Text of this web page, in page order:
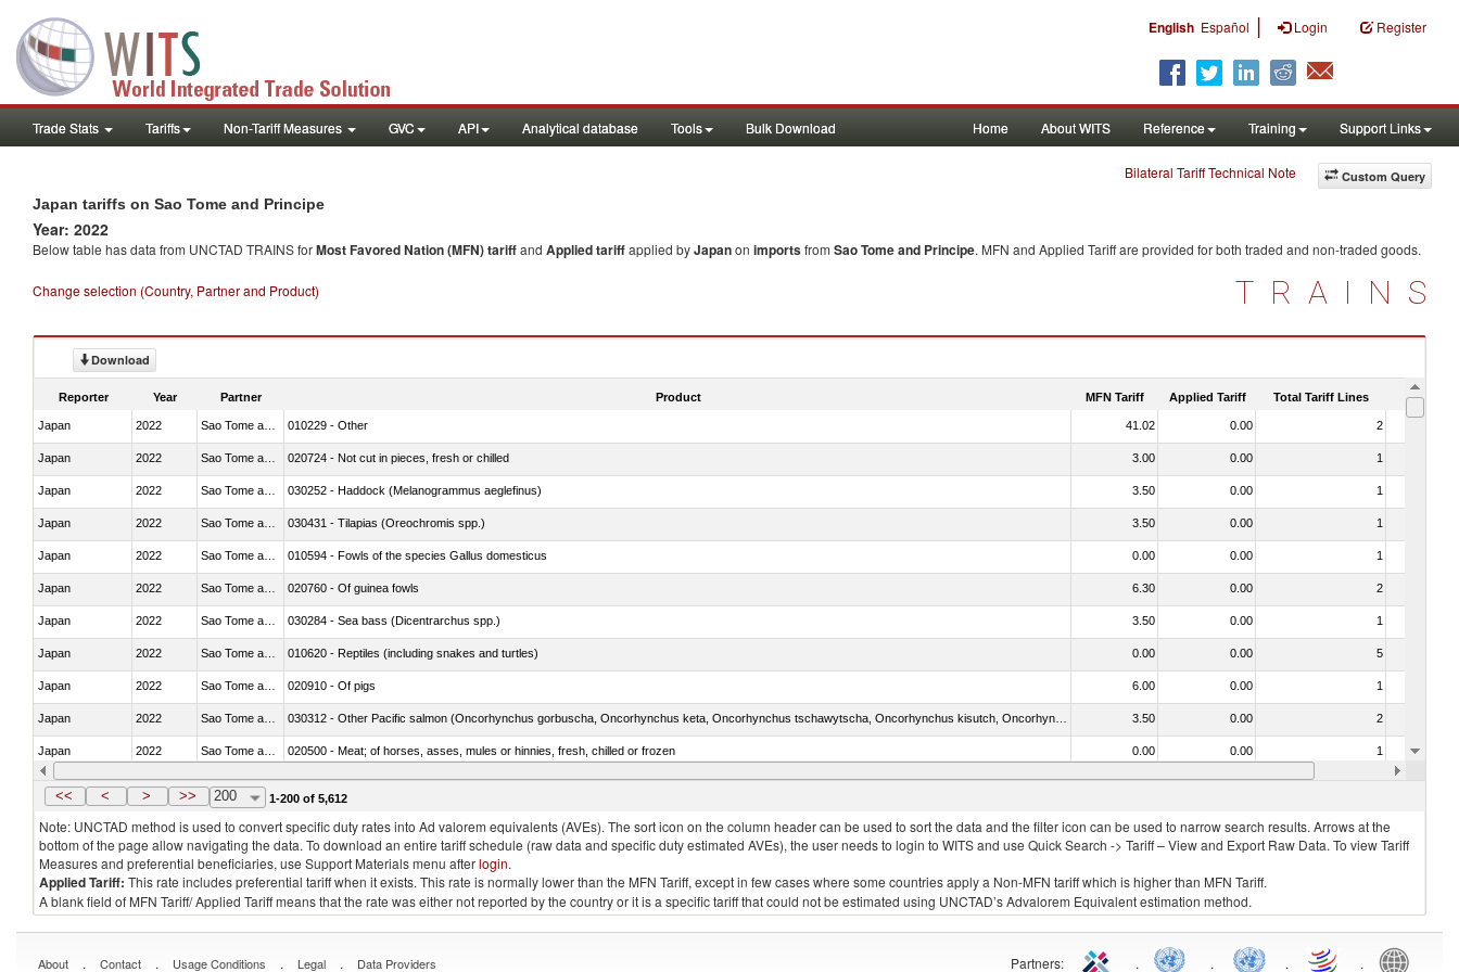
English Español | Login Register
Trade Stats Tariffs Non-Tariff Measures GVC API Analytical database Tools Bulk Download Home About WITS Reference Training Support Links
Custom Query
Bilateral Tariff Technical Note
Japan tariffs on Sao Tome and Principe
Year: 2022
Below table has data from UNCTAD TRAINS forMost Favored Nation (MFN) tariffand Applied tariffapplied byJapanon importsfrom Sao Tome and Principe. MFN and Applied Tariff are provided for both traded and non-traded goods.
Change selection (Country, Partner and Product) TRAINS
Download
Reporter Year Partner Product MFN Tariff Applied Tariff Total Tariff Lines Is
Japan 2022 010229 - Other 41.02 0.00 2
Japan 2022 020724 - Not cut in pieces, fresh or chilled 3.00 0.00 1
Japan 2022 030252 - Haddock (Melanogrammus aeglefinus) 3.50 0.00 1
Japan 2022 030431 - Tilapias (Oreochromis spp.) 3.50 0.00 1
Japan 2022 010594 - Fowls of the species Gallus domesticus 0.00 0.00 1
Japan 2022 020760 - Of guinea fowls 6.30 0.00 2
Japan 2022 030284 - Sea bass (Dicentrarchus spp.) 3.50 0.00 1
Japan 2022 010620 - Reptiles (including snakes and turtles) 0.00 0.00 5
Japan 2022 020910 - Of pigs 6.00 0.00 1
Japan 2022 3.50 0.00 2
Japan 2022 020500 - Meat; of horses, asses, mules or hinnies, fresh, chilled or frozen 0.00 0.00 1
Japan 2022 Sao Tome and Principe 030233 - Fish; skipjack or stripe-bellied bonito, fresh or chilled (excluding fillets, livers, roes and other fish meat of heading no. 0304) 3.50 0.00
<< < > >> 200 1-200 of 5,612
Note: UNCTAD method is used to convert specific duty rates into Ad valorem equivalents (AVEs). The sort icon on the column header can be used to sort the data and the filter icon can be used to narrow search results. Arrows at the
bottom of the page allow navigating the data. To download an entire tariff schedule (raw data and specific duty estimated AVEs), the user needs to login to WITS and use Quick Search -> Tariff – View and Export Raw Data. To view Tariff
Measures and preferential beneficiaries, use Support Materials menu afterlogin.
Applied Tariff: This rate includes preferential tariff when it exists. This rate is normally lower than the MFN Tariff, except in few cases where some countries apply a Non-MFN tariff which is higher than MFN Tariff.
A blank field of MFN Tariff/ Applied Tariff means that the rate was either not reported by the country or it is a specific tariff that could not be estimated using UNCTAD’s Advalorem Equivalent estimation method.
About . Contact . Usage Conditions . Legal . Data Providers Partners: . . . .